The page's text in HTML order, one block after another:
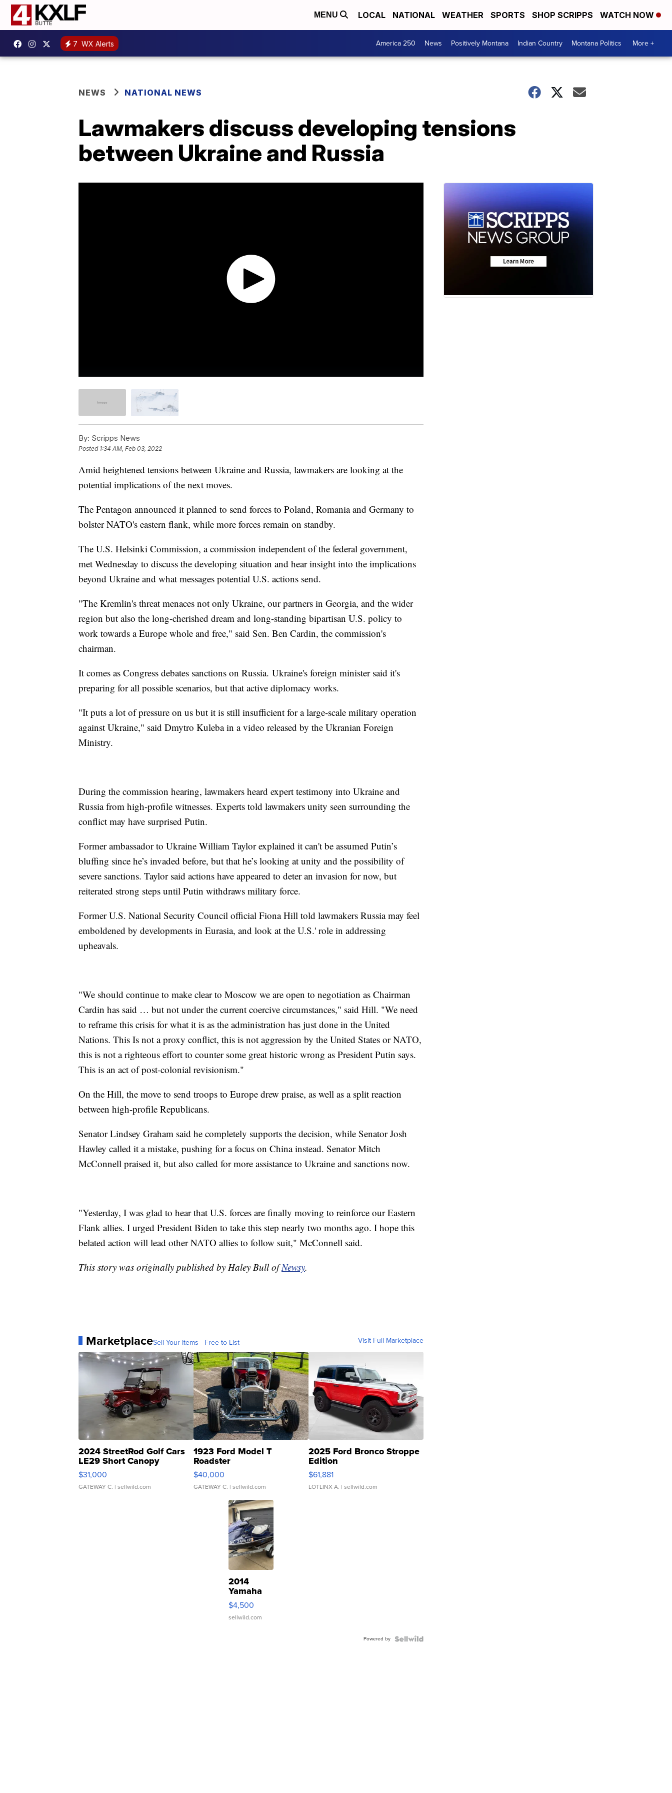
MENU LOCAL NATIONAL WEATHER SPORTS SHOP SCRIPPS WATCH NOW
7 WX Alerts America 250 News Positively Montana Indian Country Montana Politics More +
NEWS NATIONAL NEWS
Lawmakers discuss developing tensions
between Ukraine and Russia
By: Scripps News
Posted 1:34 AM, Feb 03, 2022
Amid heightened tensions between Ukraine and Russia, lawmakers are looking at the
potential implications of the next moves.
The Pentagon announced it planned to send forces to Poland, Romania and Germany to
bolster NATO's eastern flank, while more forces remain on standby.
The U.S. Helsinki Commission, a commission independent of the federal government,
met Wednesday to discuss the developing situation and hear insight into the implications
beyond Ukraine and what messages potential U.S. actions send.
"The Kremlin's threat menaces not only Ukraine, our partners in Georgia, and the wider
region but also the long-cherished dream and long-standing bipartisan U.S. policy to
work towards a Europe whole and free," said Sen. Ben Cardin, the commission's
chairman.
It comes as Congress debates sanctions on Russia. Ukraine's foreign minister said it's
preparing for all possible scenarios, but that active diplomacy works.
"It puts a lot of pressure on us but it is still insufficient for a large-scale military operation
against Ukraine," said Dmytro Kuleba in a video released by the Ukranian Foreign
Ministry.
During the commission hearing, lawmakers heard expert testimony into Ukraine and
Russia from high-profile witnesses. Experts told lawmakers unity seen surrounding the
conflict may have surprised Putin.
Former ambassador to Ukraine William Taylor explained it can't be assumed Putin’s
bluffing since he’s invaded before, but that he’s looking at unity and the possibility of
severe sanctions. Taylor said actions have appeared to deter an invasion for now, but
reiterated strong steps until Putin withdraws military force.
Former U.S. National Security Council official Fiona Hill told lawmakers Russia may feel
emboldened by developments in Eurasia, and look at the U.S.' role in addressing
upheavals.
"We should continue to make clear to Moscow we are open to negotiation as Chairman
Cardin has said … but not under the current coercive circumstances," said Hill. "We need
to reframe this crisis for what it is as the administration has just done in the United
Nations. This Is not a proxy conflict, this is not aggression by the United States or NATO,
this is not a righteous effort to counter some great historic wrong as President Putin says.
This is an act of post-colonial revisionism."
On the Hill, the move to send troops to Europe drew praise, as well as a split reaction
between high-profile Republicans.
Senator Lindsey Graham said he completely supports the decision, while Senator Josh
Hawley called it a mistake, pushing for a focus on China instead. Senator Mitch
McConnell praised it, but also called for more assistance to Ukraine and sanctions now.
"Yesterday, I was glad to hear that U.S. forces are finally moving to reinforce our Eastern
Flank allies. I urged President Biden to take this step nearly two months ago. I hope this
belated action will lead other NATO allies to follow suit," McConnell said.
This story was originally published by Haley Bull ofNewsy.
MarketplaceSell Your Items - Free to List Visit Full Marketplace
2024 StreetRod Golf Cars
LE29 Short Canopy
$31,000
GATEWAY C. | sellwild.com
1923 Ford Model T
Roadster
$40,000
GATEWAY C. | sellwild.com
2025 Ford Bronco Stroppe
Edition
$61,881
LOTLINX A. | sellwild.com
2014
Yamaha
VX Deluxe
$4,500
sellwild.com
Powered by